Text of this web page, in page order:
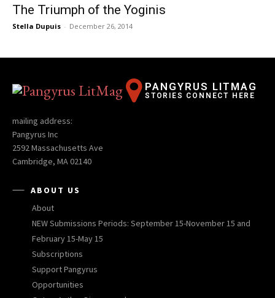
The Triumph of the Yoginis
Stella Dupuis - December 26, 2014
PANGYRUS LITMAG
STORIES CONNECT HERE
mailing address:
Pangyrus Inc
2592 Massachusetts Ave
Cambridge, MA 02140
ABOUT US
About
NEW Submissions Periods: September 15-November 15 and
February 15-May 15
Subscriptions
Support Pangyrus
Opportunities